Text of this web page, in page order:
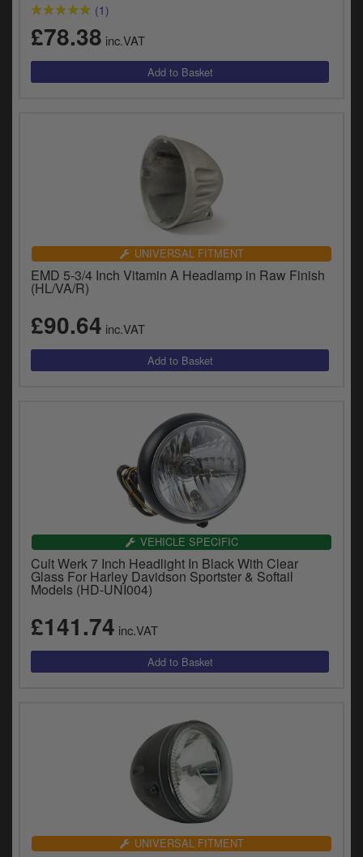
(1)
£78.38 inc.VAT
UNIVERSAL FITMENT
EMD 5-3/4 Inch Vitamin A Headlamp in Raw Finish
(HL/VA/R)
£90.64 inc.VAT
VEHICLE SPECIFIC
Cult Werk 7 Inch Headlight In Black With Clear
Glass For Harley Davidson Sportster & Softail
Models (HD-UNI004)
£141.74 inc.VAT
UNIVERSAL FITMENT